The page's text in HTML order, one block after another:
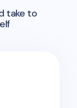
take to